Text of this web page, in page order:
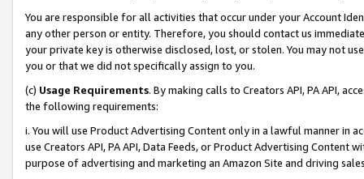
You are responsible for all activities that occur under your Account
any other person or entity. Therefore, you should contact us
your private key is otherwise disclosed, lost, or stolen. You may not
you or that we did not specifically assign to you.
(c) Usage Requirements. By making calls to Creators API, PA API,
the following requirements:
i. You will use Product Advertising Content only in a lawful manner in
use Creators API, PA API, Data Feeds, or Product Advertising
purpose of advertising and marketing an Amazon Site and driving